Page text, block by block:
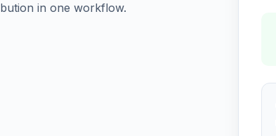
in one workflow.